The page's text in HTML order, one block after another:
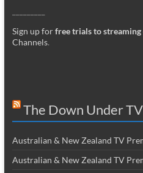
Sign up forfree trials to streaming
Channels.
The Down Under
Australian & New Zealand TV
Australian & New Zealand TV